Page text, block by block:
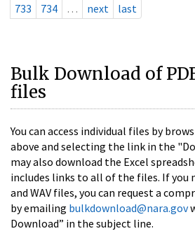
733
734 … next last
Bulk Download of
files
You can access individual files by
above and selecting the link in the
may also download the Excel
includes links to all of the files. If you
and WAV files, you can request a
by emailing bulkdownload@nara.gov
Download” in the subject line.